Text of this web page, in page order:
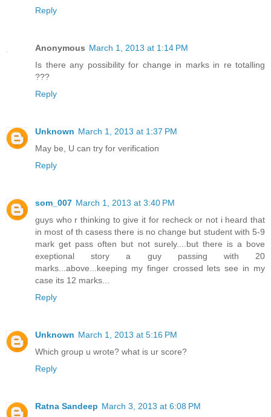
Reply
Anonymous March 1, 2013 at 1:14 PM
Is there any possibility for change in marks in re totalling
???
Reply
Unknown March 1, 2013 at 1:37 PM
May be, U can try for verification
Reply
som_007 March 1, 2013 at 3:40 PM
guys who r thinking to give it for recheck or not i heard that
in most of th casess there is no change but student with 5-9
mark get pass often but not surely....but there is a bove
exeptional story a guy passing with 20
marks...above...keeping my finger crossed lets see in my
case its 12 marks...
Reply
Unknown March 1, 2013 at 5:16 PM
Which group u wrote? what is ur score?
Reply
Ratna Sandeep March 3, 2013 at 6:08 PM